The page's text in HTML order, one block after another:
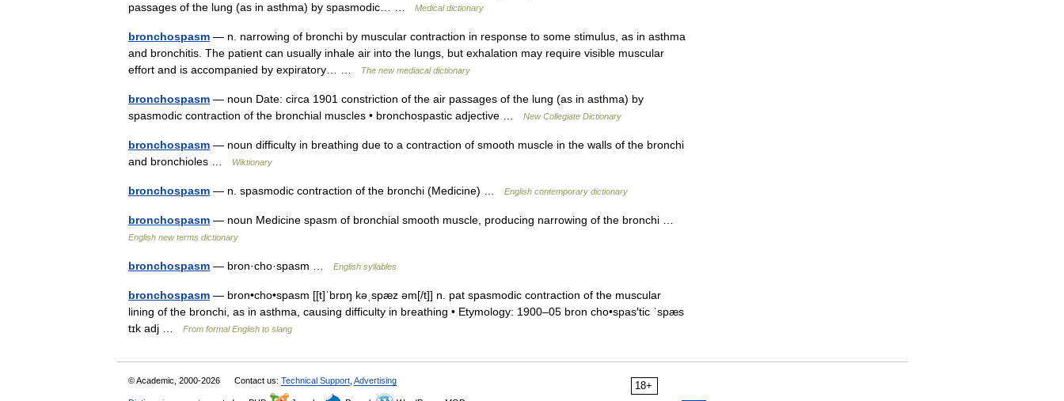
passages of the lung (as in asthma) by spasmodic… …
Medical dictionary
bronchospasm — n. narrowing of bronchi by muscular contraction in response to some stimulus, as in asthma
and bronchitis. The patient can usually inhale air into the lungs, but exhalation may require visible muscular
effort and is accompanied by expiratory… …
The new mediacal dictionary
bronchospasm — noun Date: circa 1901 constriction of the air passages of the lung (as in asthma) by
spasmodic contraction of the bronchial muscles • bronchospastic adjective …
New Collegiate Dictionary
bronchospasm — noun difficulty in breathing due to a contraction of smooth muscle in the walls of the bronchi
and bronchioles …
Wiktionary
bronchospasm — n. spasmodic contraction of the bronchi (Medicine) … English contemporary dictionary
bronchospasm — noun Medicine spasm of bronchial smooth muscle, producing narrowing of the bronchi …
English new terms dictionary
bronchospasm — bron·cho·spasm … English syllables
bronchospasm — bron•cho•spasm [[t]ˈbrɒŋ kəˌspæz əm[/t]] n. pat spasmodic contraction of the muscular
lining of the bronchi, as in asthma, causing difficulty in breathing • Etymology: 1900–05 bron cho•spas′tic ˈspæs
tɪk adj …
From formal English to slang
18+
© Academic, 2000-2026 Contact us: Technical Support Advertising